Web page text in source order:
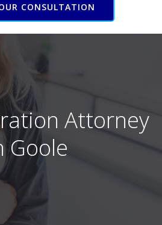
CONSULTATION
Attorney
Goole